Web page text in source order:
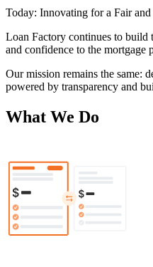
Today: Innovating for a Fair
Loan Factory continues to build
and confidence to the mortgage
Our mission remains the same:
powered by transparency and
What We Do